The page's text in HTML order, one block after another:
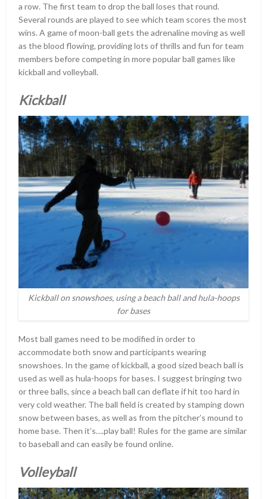
a row. The first team to drop the ball loses that round.
Several rounds are played to see which team scores the most
wins. A game of moon-ball gets the adrenaline moving as well
as the blood flowing, providing lots of thrills and fun for team
members before competing in more popular ball games like
kickball and volleyball.
Kickball
Kickball on snowshoes, using a beach ball and hula-hoops
for bases
Most ball games need to be modified in order to
accommodate both snow and participants wearing
snowshoes. In the game of kickball, a good sized beach ball is
used as well as hula-hoops for bases. I suggest bringing two
or three balls, since a beach ball can deflate if hit too hard in
very cold weather. The ball field is created by stamping down
snow between bases, as well as from the pitcher’s mound to
home base. Then it’s….play ball! Rules for the game are similar
to baseball and can easily be found online.
Volleyball